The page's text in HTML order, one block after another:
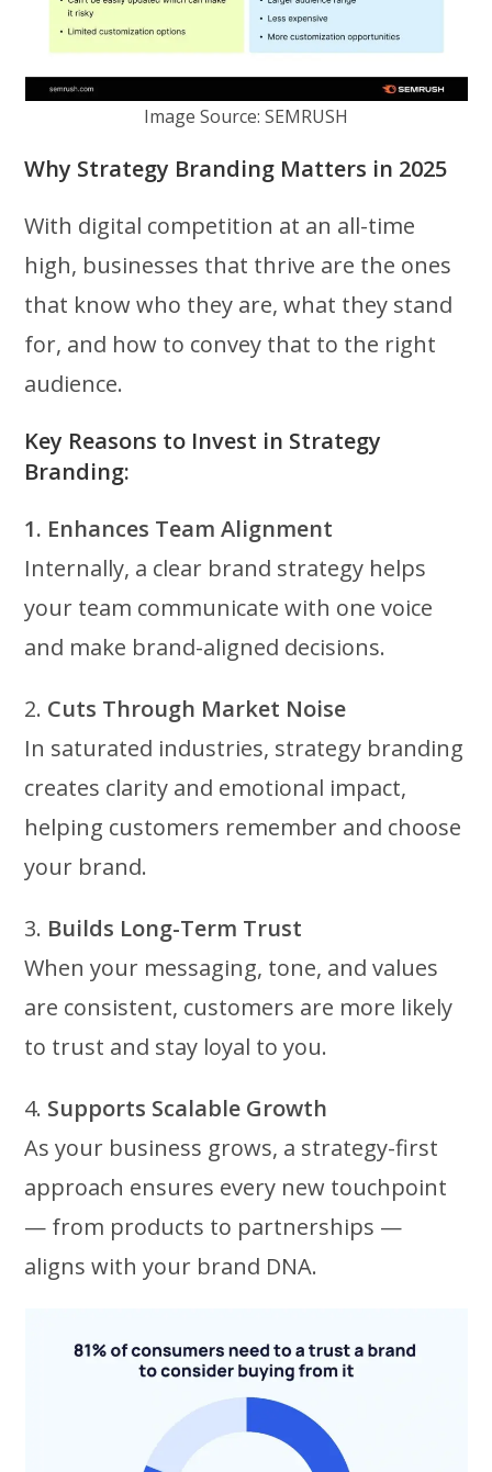
Image Source: SEMRUSH
Why Strategy Branding Matters in 2025
With digital competition at an all-time
high, businesses that thrive are the ones
that know who they are, what they stand
for, and how to convey that to the right
audience.
Key Reasons to Invest in Strategy
Branding:
1. Enhances Team Alignment
Internally, a clear brand strategy helps
your team communicate with one voice
and make brand-aligned decisions.
2. Cuts Through Market Noise
In saturated industries, strategy branding
creates clarity and emotional impact,
helping customers remember and choose
your brand.
3. Builds Long-Term Trust
When your messaging, tone, and values
are consistent, customers are more likely
to trust and stay loyal to you.
4. Supports Scalable Growth
As your business grows, a strategy-first
approach ensures every new touchpoint
— from products to partnerships —
aligns with your brand DNA.